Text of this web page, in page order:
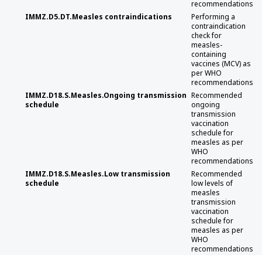
recommendations
IMMZ.D5.DT.Measles contraindications
Performing a
contraindication
check for
measles-
containing
vaccines (MCV) as
per WHO
recommendations
IMMZ.D18.S.Measles.Ongoing transmission
schedule
Recommended
ongoing
transmission
vaccination
schedule for
measles as per
WHO
recommendations
IMMZ.D18.S.Measles.Low transmission
schedule
Recommended
low levels of
measles
transmission
vaccination
schedule for
measles as per
WHO
recommendations